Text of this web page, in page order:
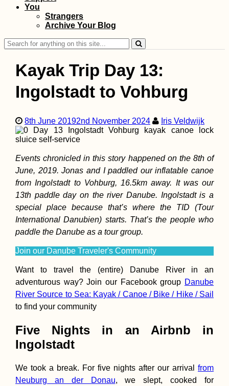
ANWB:
Knowledge and
You
Strangers
Archive Your Blog
Search
for:
Kayak Trip Day 13:
Ingolstadt to Vohburg
8th June 20192nd November 2024 Iris Veldwijk
Events chronicled in this story happened on the 8th of
June, 2019. Jonas and I paddled our inflatable canoe
from Ingolstadt to Vohburg, 16.5km away. It was our
13th paddle day on the river Danube. Ingolstadt is a
special place because that’s where the TID (Tour
International Danubien) starts. That’s the people who
paddle the Danube as a tour group.
Join our Danube Traveler's Community
Want to travel the (entire) Danube River in an
adventurous way? Join our Facebook group Danube
River Source to Sea: Kayak / Canoe / Bike / Hike / Sail
to find your community
Five Nights in an Airbnb in
Ingolstadt
We took a break. For five nights after our arrival from
Neuburg an der Donau, we slept, cooked for